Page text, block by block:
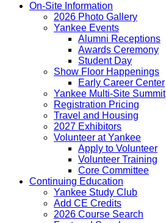
On-Site Information
2026 Photo Gallery
Yankee Events
Alumni Receptions
Awards Ceremony
Student Day
Show Floor Happenings
Early Career Center
Yankee Multi-Site Summit
Registration Pricing
Travel and Housing
2027 Exhibitors
Volunteer at Yankee
Apply to Volunteer
Volunteer Training
Core Committee
Continuing Education
Yankee Study Club
Add CE Credits
2026 Course Search